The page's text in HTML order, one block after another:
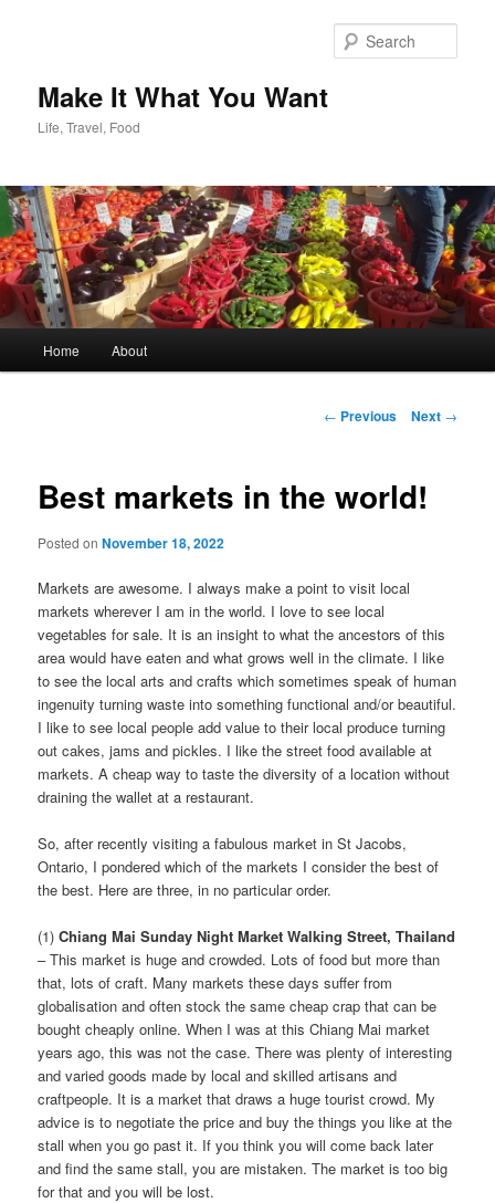
Make It What You Want
Life, Travel, Food
Home About
Post
← Previous Next →
Best markets in the world!
Posted onNovember 18, 2022
Markets are awesome. I always make a point to visit local
markets wherever I am in the world. I love to see local
vegetables for sale. It is an insight to what the ancestors of this
area would have eaten and what grows well in the climate. I like
to see the local arts and crafts which sometimes speak of human
ingenuity turning waste into something functional and/or beautiful.
I like to see local people add value to their local produce turning
out cakes, jams and pickles. I like the street food available at
markets. A cheap way to taste the diversity of a location without
draining the wallet at a restaurant.
So, after recently visiting a fabulous market in St Jacobs,
Ontario, I pondered which of the markets I consider the best of
the best. Here are three, in no particular order.
(1) Chiang Mai Sunday Night Market Walking Street, Thailand
– This market is huge and crowded. Lots of food but more than
that, lots of craft. Many markets these days suffer from
globalisation and often stock the same cheap crap that can be
bought cheaply online. When I was at this Chiang Mai market
years ago, this was not the case. There was plenty of interesting
and varied goods made by local and skilled artisans and
craftpeople. It is a market that draws a huge tourist crowd. My
advice is to negotiate the price and buy the things you like at the
stall when you go past it. If you think you will come back later
and find the same stall, you are mistaken. The market is too big
for that and you will be lost.